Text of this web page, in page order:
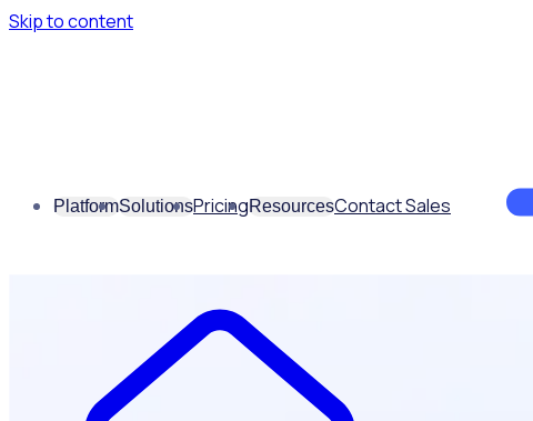
Skip to content
PlatformSolutionsPricingResourcesContact Sales